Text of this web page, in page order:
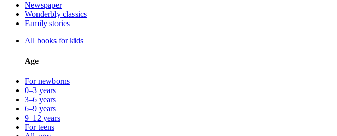
Newspaper
Wonderbly classics
Family stories
All books for kids
Age
For newborns
0–3 years
3–6 years
6–9 years
9–12 years
For teens